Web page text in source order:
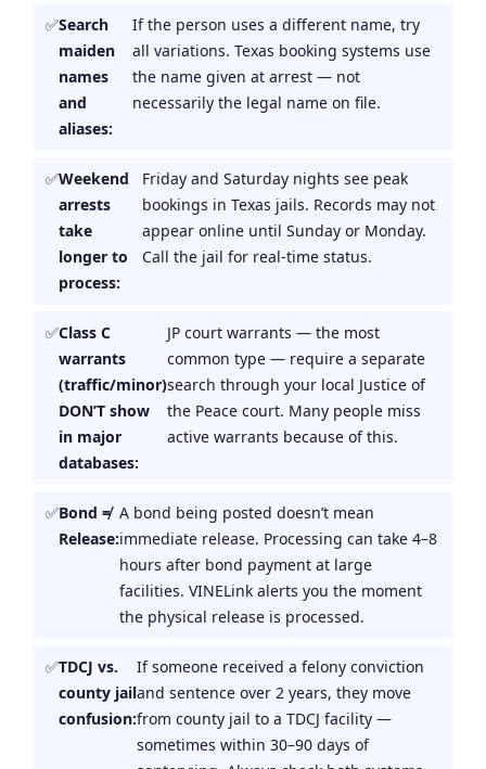
Search
maiden
names
and
aliases:
If the person uses a different name, try
all variations. Texas booking systems use
the name given at arrest — not
necessarily the legal name on file.
Weekend
arrests
take
longer to
process:
Friday and Saturday nights see peak
bookings in Texas jails. Records may not
appear online until Sunday or Monday.
Call the jail for real-time status.
Class C
warrants
(traffic/minor)
DON’T show
in major
databases:
JP court warrants — the most
common type — require a separate
search through your local Justice of
the Peace court. Many people miss
active warrants because of this.
Bond ≠
Release:
A bond being posted doesn’t mean
immediate release. Processing can take 4–8
hours after bond payment at large
facilities. VINELink alerts you the moment
the physical release is processed.
TDCJ vs.
county jail
confusion:
If someone received a felony conviction
and sentence over 2 years, they move
from county jail to a TDCJ facility —
sometimes within 30–90 days of